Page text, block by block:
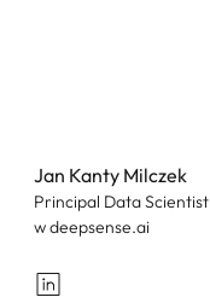
Jan Kanty Milczek
Principal Data Scientist
w deepsense.ai
LinkedIn